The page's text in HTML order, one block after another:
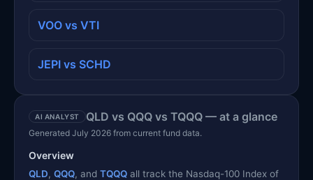
VOO vs VTI
JEPI vs SCHD
AI ANALYST QLD vs QQQ vs TQQQ — at a glance
Generated July 2026 from current fund data.
Overview
QLD, QQQ, and TQQQ all track the Nasdaq-100 Index of